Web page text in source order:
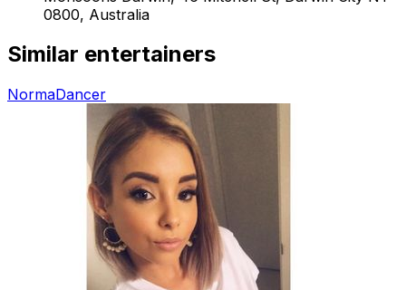
0800, Australia
Similar entertainers
NormaDancer